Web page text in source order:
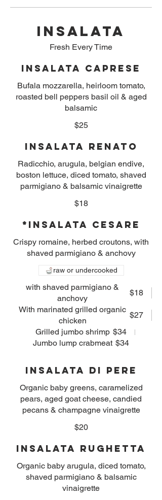
INSALATA
Fresh Every Time
Insalata Caprese
Bufala mozzarella, heirloom tomato,
roasted bell peppers basil oil & aged
balsamic
$25
Insalata Renato
Radicchio, arugula, belgian endive,
boston lettuce, diced tomato, shaved
parmigiano & balsamic vinaigrette
$18
*Insalata Cesare
Crispy romaine, herbed croutons, with
shaved parmigiano & anchovy
with shaved parmigiano &
anchovy
$18
With marinated grilled organic
chicken
$27
Grilled jumbo shrimp $34
Jumbo lump crabmeat $34
raw or undercooked
Insalata Di Pere
Organic baby greens, caramelized
pears, aged goat cheese, candied
pecans & champagne vinaigrette
$20
Insalata Rughetta
Organic baby arugula, diced tomato,
shaved parmigiano & balsamic
vinaigrette